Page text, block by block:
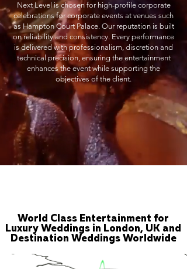
Next Level is chosen for high-profile corporate
celebrations for corporate events at venues such
as Hampton Court Palace. Our reputation is built
on reliability and consistency. Every performance
is delivered with professionalism, discretion and
technical precision, ensuring the entertainment
enhances the event while supporting the
objectives of the client.
World Class Entertainment for
Luxury Weddings in London, UK and
Destination Weddings Worldwide